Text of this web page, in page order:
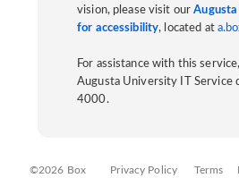
vision, please visit our
for accessibility, located at
For assistance with this
Augusta University IT Service
4000.
©2026 Box Privacy Policy Terms